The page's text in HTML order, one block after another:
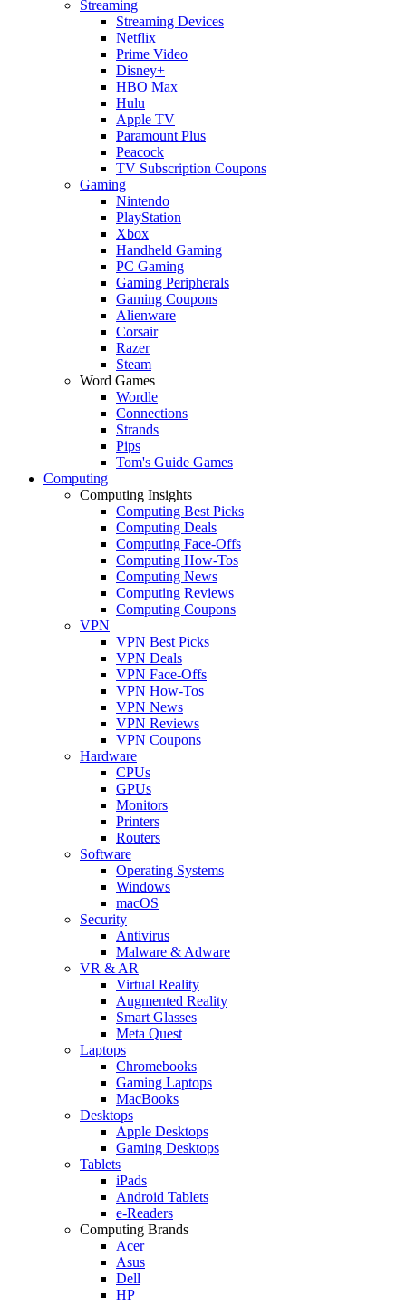
Streaming
Streaming Devices
Netflix
Prime Video
Disney+
HBO Max
Hulu
Apple TV
Paramount Plus
Peacock
TV Subscription Coupons
Gaming
Nintendo
PlayStation
Xbox
Handheld Gaming
PC Gaming
Gaming Peripherals
Gaming Coupons
Alienware
Corsair
Razer
Steam
Word Games
Wordle
Connections
Strands
Pips
Tom's Guide Games
Computing
Computing Insights
Computing Best Picks
Computing Deals
Computing Face-Offs
Computing How-Tos
Computing News
Computing Reviews
Computing Coupons
VPN
VPN Best Picks
VPN Deals
VPN Face-Offs
VPN How-Tos
VPN News
VPN Reviews
VPN Coupons
Hardware
CPUs
GPUs
Monitors
Printers
Routers
Software
Operating Systems
Windows
macOS
Security
Antivirus
Malware & Adware
VR & AR
Virtual Reality
Augmented Reality
Smart Glasses
Meta Quest
Laptops
Chromebooks
Gaming Laptops
MacBooks
Desktops
Apple Desktops
Gaming Desktops
Tablets
iPads
Android Tablets
e-Readers
Computing Brands
Acer
Asus
Dell
HP